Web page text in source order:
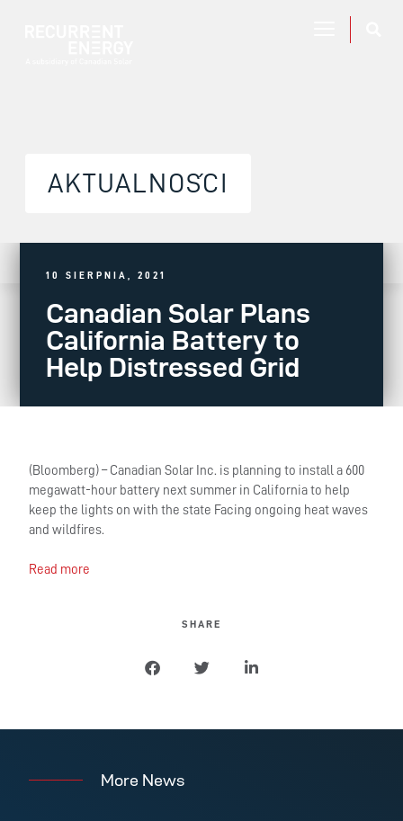
AKTUALNOŚCI
10 SIERPNIA, 2021
Canadian Solar Plans
California Battery to
Help Distressed Grid
(Bloomberg) – Canadian Solar Inc. is planning to install a 600
megawatt-hour battery next summer in California to help
keep the lights on with the state Facing ongoing heat waves
and wildfires.
Read more
SHARE
More News